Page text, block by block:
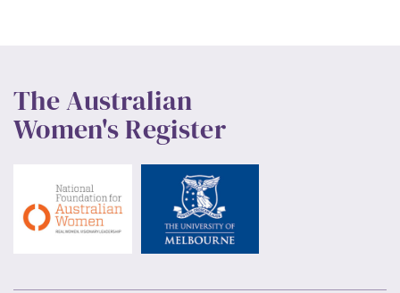
The Australian
Women's Register